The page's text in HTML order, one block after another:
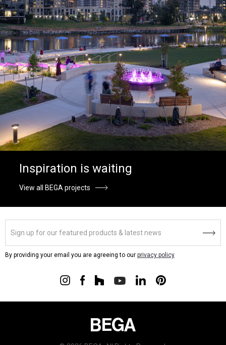
Inspiration is waiting
View all BEGA projects
By providing your email you are agreeing to our privacy policy